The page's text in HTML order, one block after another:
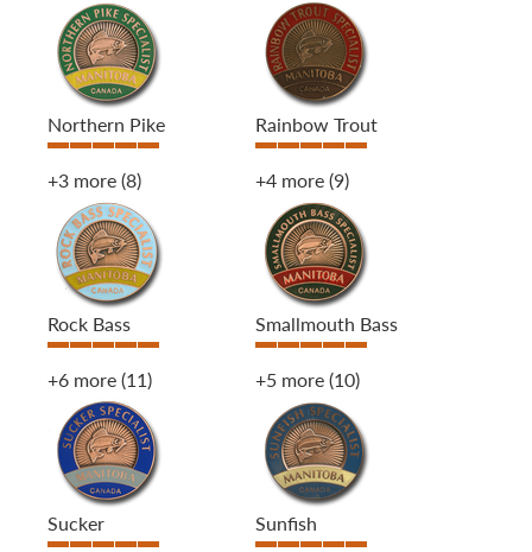
Northern Pike
+3 more(8)
Rainbow Trout
+4 more(9)
Rock Bass
+6 more(11)
Smallmouth Bass
+5 more(10)
Sucker Sunfish